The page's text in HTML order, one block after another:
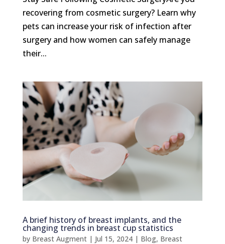
recovering from cosmetic surgery? Learn why
pets can increase your risk of infection after
surgery and how women can safely manage
their...
A brief history of breast implants, and the
changing trends in breast cup statistics
by Breast Augment| Jul 15, 2024| Blog, Breast